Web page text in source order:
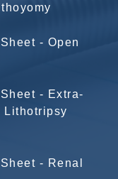
- Open
- Extra-
Lithotripsy
- Renal